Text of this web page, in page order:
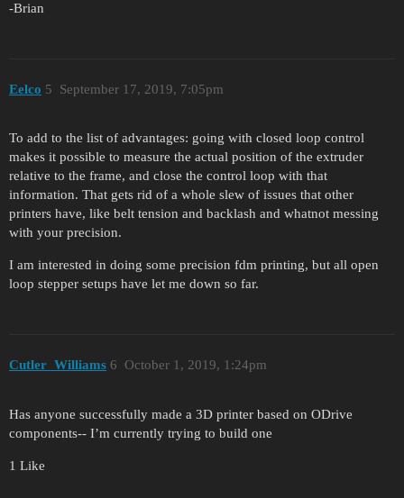
-Brian
Eelco September 17, 2019, 7:05pm
5
To add to the list of advantages: going with closed loop control
makes it possible to measure the actual position of the extruder
relative to the frame, and close the control loop with that
information. That gets rid of a whole slew of issues that other
printers have, like belt tension and backlash and whatnot messing
with your precision.
I am interested in doing some precision fdm printing, but all open
loop stepper setups have let me down so far.
Cutler_Williams October 1, 2019, 1:24pm
6
Has anyone successfully made a 3D printer based on ODrive
components-- I’m currently trying to build one
1 Like